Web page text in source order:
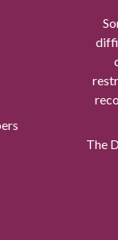
The